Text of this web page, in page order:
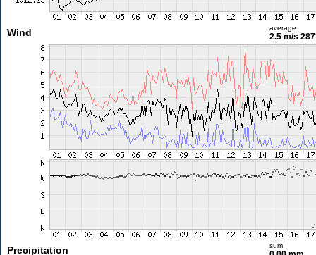
Wind average
2.5 m/s
Precipitation sum